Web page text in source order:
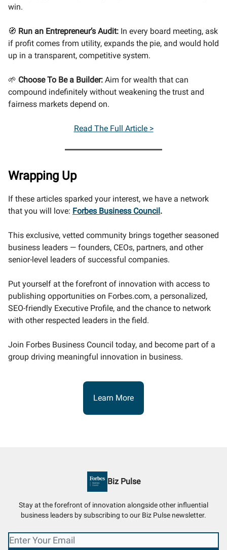
win.
🧭 Run an Entrepreneur’s Audit: In every board meeting, ask
if profit comes from utility, expands the pie, and would hold
up in a transparent, competitive system.
🌱 Choose To Be a Builder: Aim for wealth that can
compound indefinitely without weakening the trust and
fairness markets depend on.
Read The Full Article >
Wrapping Up
If these articles sparked your interest, we have a network
that you will love: Forbes Business Council.
This exclusive, vetted community brings together seasoned
business leaders — founders, CEOs, partners, and other
senior-level leaders of successful companies.
Put yourself at the forefront of innovation with access to
publishing opportunities on Forbes.com, a personalized,
SEO-friendly Executive Profile, and the chance to network
with other respected leaders in the field.
Join Forbes Business Council today, and become part of a
group driving meaningful innovation in business.
Learn More
Biz Pulse
Stay at the forefront of innovation alongside other influential
business leaders by subscribing to our Biz Pulse newsletter.